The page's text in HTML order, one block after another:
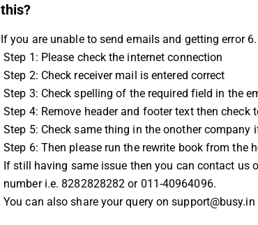
this?
If you are unable to send emails and getting error
Step 1: Please check the internet connection
Step 2: Check receiver mail is entered correct
Step 3: Check spelling of the required field in the
Step 4: Remove header and footer text then check
Step 5: Check same thing in the onother
Step 6: Then please run the rewrite book from the
If still having same issue then you can contact us
number i.e. 8282828282 or 011-40964096.
You can also share your query on support@busy.in